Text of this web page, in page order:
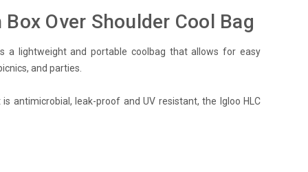
Over Shoulder Cool Bag
a lightweight and portable coolbag that allows for easy
and parties.
antimicrobial, leak-proof and UV resistant, the Igloo HLC